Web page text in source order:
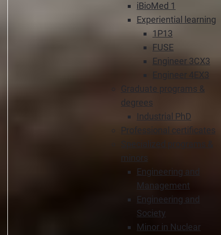
iBioMed 1
Experiential learning
1P13
FUSE
Engineer 3CX3
Engineer 4EX3
Graduate programs &
degrees
Industrial PhD
Professional certificates
Specialized programs &
minors
Engineering and
Management
Engineering and
Society
Minor in Nuclear